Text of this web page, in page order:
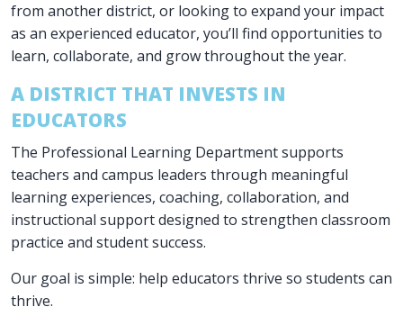
from another district, or looking to expand your impact
as an experienced educator, you’ll find opportunities to
learn, collaborate, and grow throughout the year.
A DISTRICT THAT INVESTS IN
EDUCATORS
The Professional Learning Department supports
teachers and campus leaders through meaningful
learning experiences, coaching, collaboration, and
instructional support designed to strengthen classroom
practice and student success.
Our goal is simple: help educators thrive so students can
thrive.